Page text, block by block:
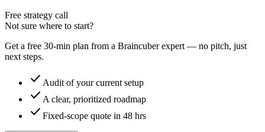
Free strategy call
Not sure where to start?
Get a free 30-min plan from a Braincuber expert — no pitch, just
next steps.
check Audit of your current setup
check A clear, prioritized roadmap
check Fixed-scope quote in 48 hrs